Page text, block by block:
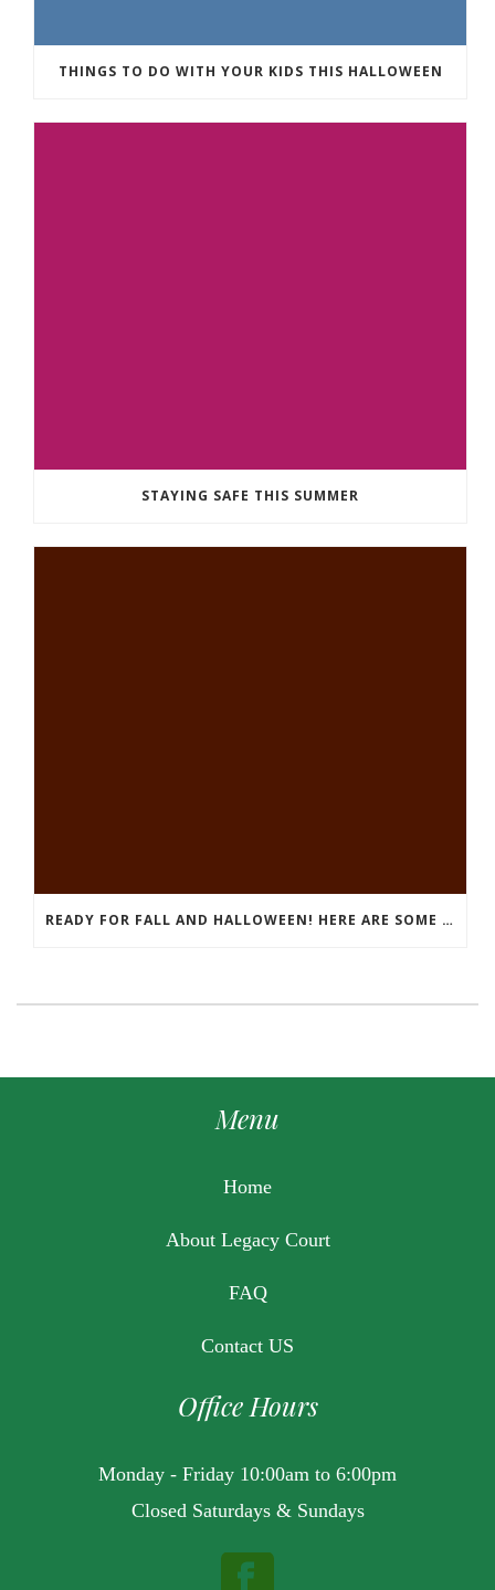
THINGS TO DO WITH YOUR KIDS THIS HALLOWEEN
STAYING SAFE THIS SUMMER
READY FOR FALL AND HALLOWEEN! HERE ARE SOME FUN THINGS TO DO!
Menu
Home
About Legacy Court
FAQ
Contact US
Office Hours
Monday - Friday 10:00am to 6:00pm
Closed Saturdays & Sundays